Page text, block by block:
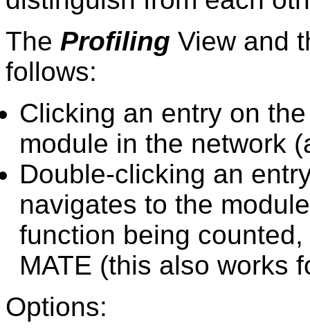
The Profiling View and
follows:
Clicking an entry on
module in the network
Double-clicking an
navigates to the
function being
MATE (this also works
Options: